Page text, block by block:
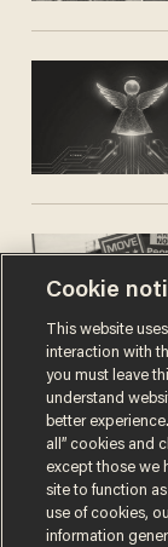
Cookie
This website
interaction with
you must leave
understand
better
all” cookies and
except those we
site to function
use of cookies,
information